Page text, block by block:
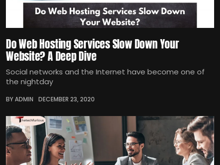
Do Web Hosting Services Slow Down Your
Website? A Deep Dive
Social networks and the Internet have become one of
the nightday
BY ADMIN DECEMBER 23, 2020